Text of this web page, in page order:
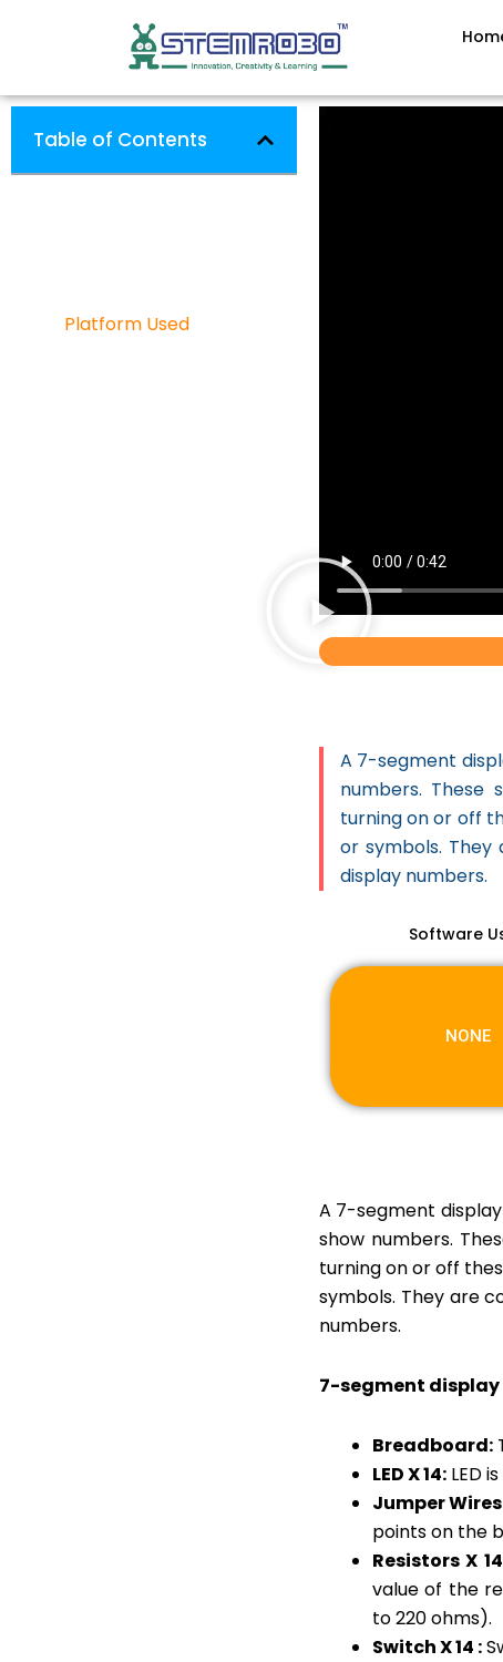
Table of Contents
Platform Used
A 7-segment
numbers. These
turning on or off
or symbols.
display numbers.
Software
NONE
A 7-segment
show numbers.
turning on or off
symbols. They are
numbers.
7-segment
Breadboard:
LED X 14:LED
Jumper
points on the
Resistors X
value of the
to 220 ohms).
Switch X 14 :